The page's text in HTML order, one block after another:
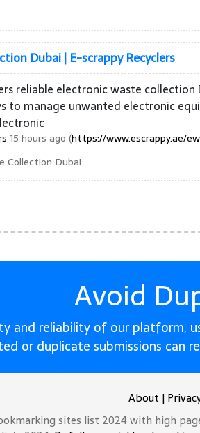
Dubai | E-scrappy Recyclers
reliable electronic waste
to manage unwanted electronic
15 hours ago (https://www.escrappy.ae/
Collection Dubai
Avoid
and reliability of our platform,
or duplicate submissions can
About |
sites list 2024 with high